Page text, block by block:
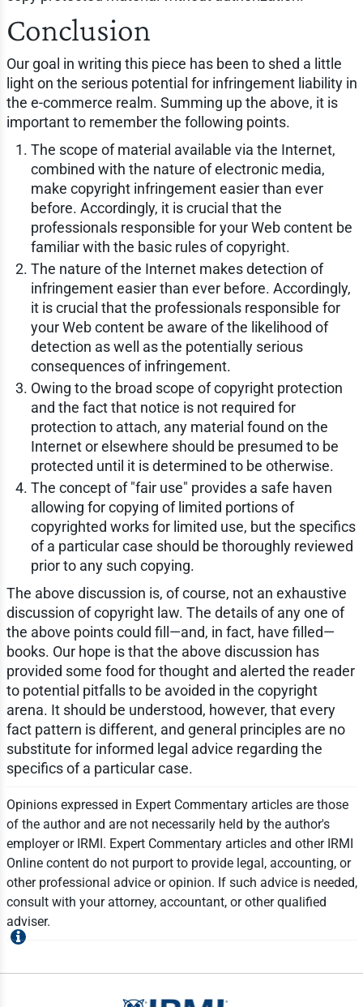
Conclusion
Our goal in writing this piece has been to shed a little
light on the serious potential for infringement liability in
the e-commerce realm. Summing up the above, it is
important to remember the following points.
The scope of material available via the Internet,
combined with the nature of electronic media,
make copyright infringement easier than ever
before. Accordingly, it is crucial that the
professionals responsible for your Web content be
familiar with the basic rules of copyright.
The nature of the Internet makes detection of
infringement easier than ever before. Accordingly,
it is crucial that the professionals responsible for
your Web content be aware of the likelihood of
detection as well as the potentially serious
consequences of infringement.
Owing to the broad scope of copyright protection
and the fact that notice is not required for
protection to attach, any material found on the
Internet or elsewhere should be presumed to be
protected until it is determined to be otherwise.
The concept of "fair use" provides a safe haven
allowing for copying of limited portions of
copyrighted works for limited use, but the specifics
of a particular case should be thoroughly reviewed
prior to any such copying.
The above discussion is, of course, not an exhaustive
discussion of copyright law. The details of any one of
the above points could fill—and, in fact, have filled—
books. Our hope is that the above discussion has
provided some food for thought and alerted the reader
to potential pitfalls to be avoided in the copyright
arena. It should be understood, however, that every
fact pattern is different, and general principles are no
substitute for informed legal advice regarding the
specifics of a particular case.
Opinions expressed in Expert Commentary articles are those
of the author and are not necessarily held by the author's
employer or IRMI. Expert Commentary articles and other IRMI
Online content do not purport to provide legal, accounting, or
other professional advice or opinion. If such advice is needed,
consult with your attorney, accountant, or other qualified
adviser.